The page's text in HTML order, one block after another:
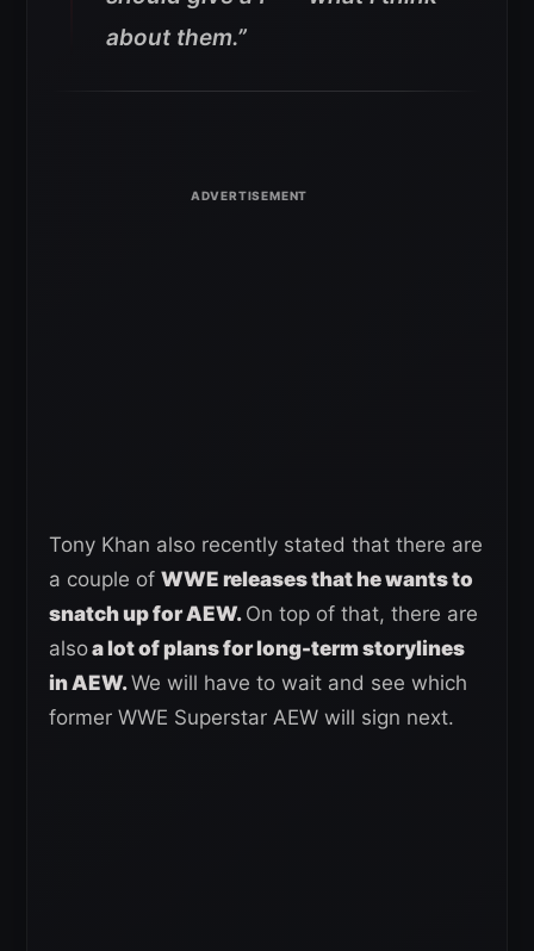
about them.”
Tony Khan also recently stated that there are
a couple of WWE releases that he wants to
snatch up for AEW. On top of that, there are
alsoa lot of plans for long-term storylines
in AEW.We will have to wait and see which
former WWE Superstar AEW will sign next.